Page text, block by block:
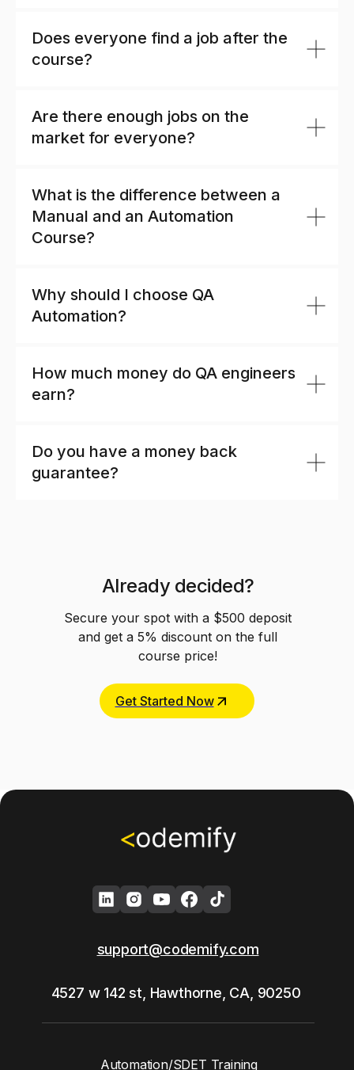
Does everyone find a job after the
course?
Are there enough jobs on the
market for everyone?
What is the difference between a
Manual and an Automation
Course?
Why should I choose QA
Automation?
How much money do QA engineers
earn?
Do you have a money back
guarantee?
Already decided?
Get Started Now
Secure your spot with a $500 deposit
and get a 5% discount on the full
course price!
support@codemify.com
4527 w 142 st, Hawthorne, CA, 90250
Automation/SDET Training